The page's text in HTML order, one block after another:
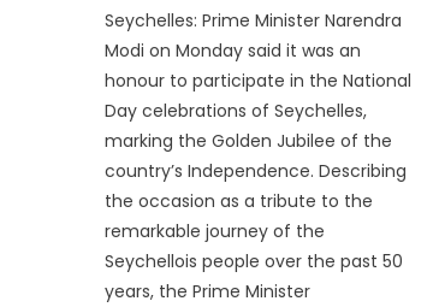
Seychelles: Prime Minister Narendra
Modi on Monday said it was an
honour to participate in the National
Day celebrations of Seychelles,
marking the Golden Jubilee of the
country’s Independence. Describing
the occasion as a tribute to the
remarkable journey of the
Seychellois people over the past 50
years, the Prime Minister